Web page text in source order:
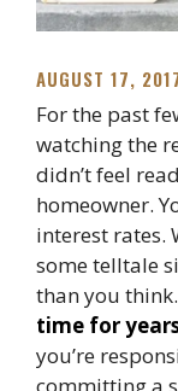
AUGUST 17,
For the past
watching the
didn’t feel
homeowner.
interest rates.
some telltale
than you think.
time for
you’re